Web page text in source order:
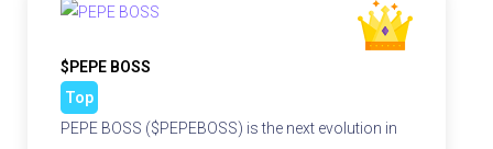
$PEPE BOSS
Top
PEPE BOSS ($PEPEBOSS) is the next evolution in